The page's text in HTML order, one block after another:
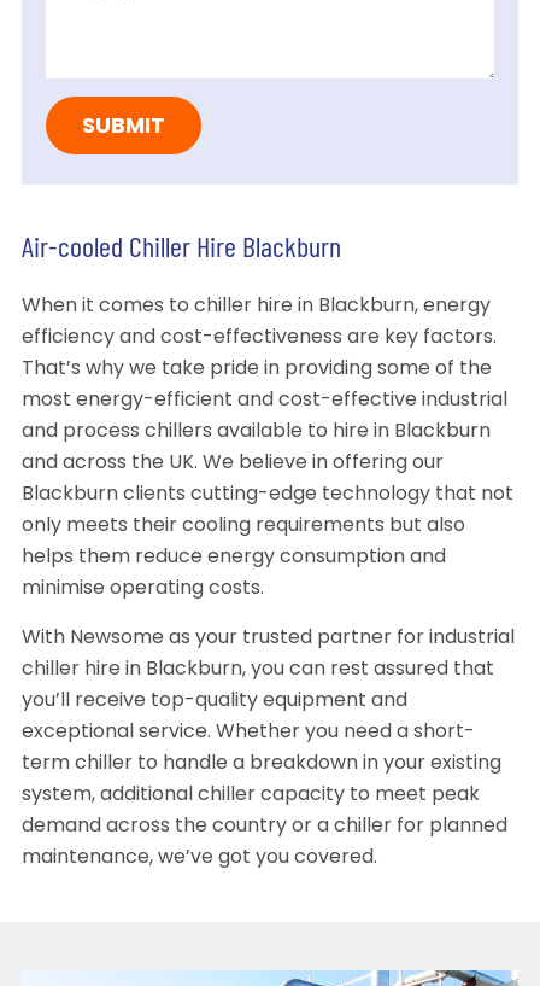
Air-cooled Chiller Hire Blackburn
When it comes to chiller hire in Blackburn, energy
efficiency and cost-effectiveness are key factors.
That’s why we take pride in providing some of the
most energy-efficient and cost-effective industrial
and process chillers available to hire in Blackburn
and across the UK. We believe in offering our
Blackburn clients cutting-edge technology that not
only meets their cooling requirements but also
helps them reduce energy consumption and
minimise operating costs.
With Newsome as your trusted partner for industrial
chiller hire in Blackburn, you can rest assured that
you’ll receive top-quality equipment and
exceptional service. Whether you need a short-
term chiller to handle a breakdown in your existing
system, additional chiller capacity to meet peak
demand across the country or a chiller for planned
maintenance, we’ve got you covered.